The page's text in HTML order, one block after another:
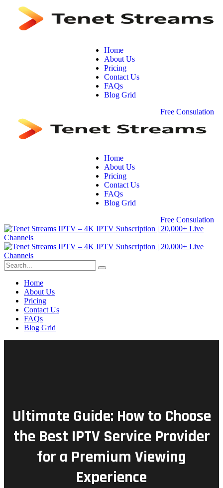
Home
About Us
Pricing
Contact Us
FAQs
Blog Grid
Free Consulation
Home
About Us
Pricing
Contact Us
FAQs
Blog Grid
Free Consulation
Home
About Us
Pricing
Contact Us
FAQs
Blog Grid
Ultimate Guide: How to Choose
the Best IPTV Service Provider
for a Premium Viewing
Experience